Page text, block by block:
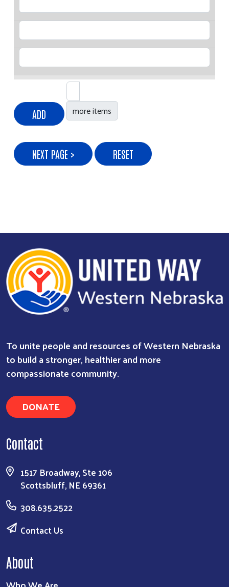
Age
Gender
Add more items
more items
To unite people and resources of Western Nebraska
to build a stronger, healthier and more
compassionate community.
DONATE
Contact
1517 Broadway, Ste 106
Scottsbluff, NE 69361
308.635.2522
Contact Us
About